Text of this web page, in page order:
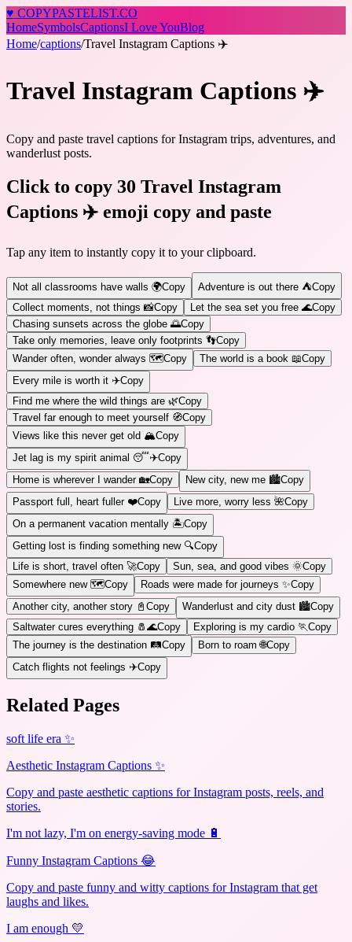
♥ COPYPASTELIST.CO
HomeSymbolsCaptionsI Love YouBlog
Home/captions/Travel Instagram Captions ✈️
Travel Instagram Captions ✈️
Copy and paste travel captions for Instagram trips, adventures, and
wanderlust posts.
Click to copy 30 Travel Instagram
Captions ✈️ emoji copy and paste
Tap any item to instantly copy it to your clipboard.
Not all classrooms have walls 🌍Copy Adventure is out there ⛺Copy
Collect moments, not things 📸Copy Let the sea set you free 🌊Copy
Chasing sunsets across the globe 🌅Copy
Take only memories, leave only footprints 👣Copy
Wander often, wonder always 🗺️Copy The world is a book 📖Copy
Every mile is worth it ✈️Copy
Find me where the wild things are 🌿Copy
Travel far enough to meet yourself 🧭Copy
Views like this never get old 🏔️Copy
Jet lag is my spirit animal 😴✈️Copy
Home is wherever I wander 🏡Copy New city, new me 🏙️Copy
Passport full, heart fuller ❤️Copy Live more, worry less 🌺Copy
On a permanent vacation mentally 🏝️Copy
Getting lost is finding something new 🔍Copy
Life is short, travel often 🚀Copy Sun, sea, and good vibes 🌞Copy
Somewhere new 🗺️Copy Roads were made for journeys ✨Copy
Another city, another story 📓 Copy Wanderlust and city dust 🏙️Copy
Saltwater cures everything 🧂🌊Copy Exploring is my cardio 🏃Copy
The journey is the destination 🛤️Copy Born to roam 🌐Copy
Catch flights not feelings ✈️Copy
Related Pages
soft life era ✨
Aesthetic Instagram Captions ✨
Copy and paste aesthetic captions for Instagram posts, reels, and
stories.
I'm not lazy, I'm on energy-saving mode 🔋
Funny Instagram Captions 😂
Copy and paste funny and witty captions for Instagram that get
laughs and likes.
I am enough 💛